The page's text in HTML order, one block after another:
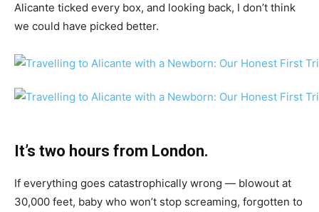
Alicante ticked every box, and looking back, I don’t think
we could have picked better.
It’s two hours from London.
If everything goes catastrophically wrong — blowout at
30,000 feet, baby who won’t stop screaming, forgotten to